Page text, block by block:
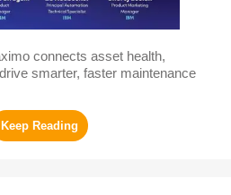
connects asset health,
smarter, faster maintenance